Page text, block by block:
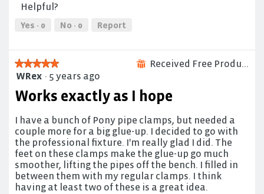
out
of
Helpful?
Yes · 0 No · 0 Report
⊞ Received Free Product
★★★★★
★★★★★
5
of
stars.
WRex · 5 years ago
Works exactly as I hope
I have a bunch of Pony pipe clamps, but needed a
couple more for a big glue-up. I decided to go with
the professional fixture. I'm really glad I did. The
feet on these clamps make the glue-up go much
smoother, lifting the pipes off the bench. I filled in
between them with my regular clamps. I think
having at least two of these is a great idea.